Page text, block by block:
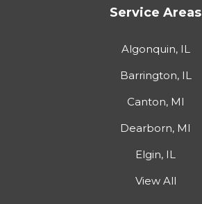
Service Areas
Algonquin, IL
Barrington, IL
Canton, MI
Dearborn, MI
Elgin, IL
View All